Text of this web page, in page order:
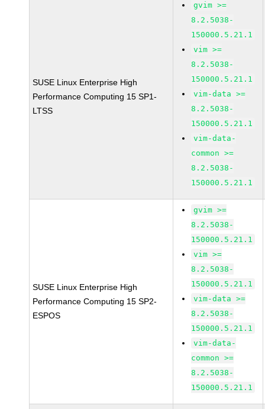
SUSE Linux Enterprise High
Performance Computing 15 SP1-
LTSS
gvim >=
8.2.5038-
150000.5.21.1
vim >=
8.2.5038-
150000.5.21.1
vim-data >=
8.2.5038-
150000.5.21.1
vim-data-
common >=
8.2.5038-
150000.5.21.1
SUSE Linux Enterprise High
Performance Computing 15 SP2-
ESPOS
gvim >=
8.2.5038-
150000.5.21.1
vim >=
8.2.5038-
150000.5.21.1
vim-data >=
8.2.5038-
150000.5.21.1
vim-data-
common >=
8.2.5038-
150000.5.21.1